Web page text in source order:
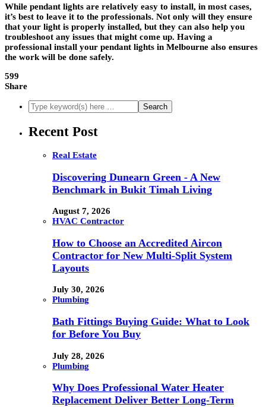
While pendant lights are relatively easy to install, in most cases,
it’s best to leave it to the professionals. Not only will they ensure
that your light is properly installed, but they can also help you
troubleshoot any issues that might come up. Having a
professional install your pendant lights in Melbourne also ensures
the work will be done safely.
599
Share
Recent Post
Real Estate
Discovering Dunearn Green - A New
Benchmark in Bukit Timah Living
August 7, 2026
HVAC Contractor
How to Choose an Accredited Aircon
Contractor for New Multi-Split System
Layouts
July 30, 2026
Plumbing
Bath Fittings Buying Guide: What to Look
for Before You Buy
July 28, 2026
Plumbing
Why Does Professional Water Heater
Replacement Deliver Better Long-Term